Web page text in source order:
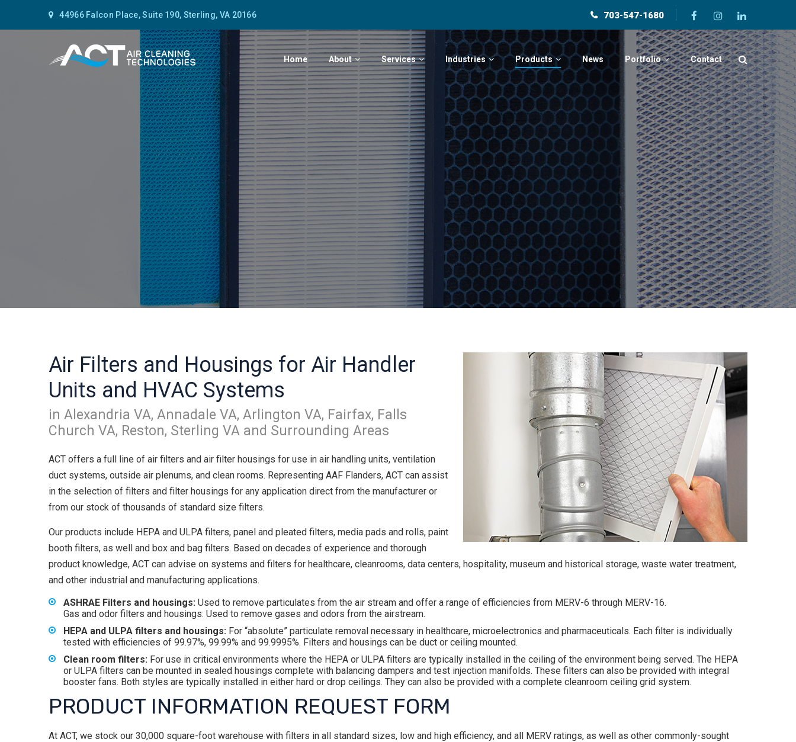
44966 Falcon Place, Suite 190, Sterling, VA 20166 703-547-1680
Home About Services Industries Products News Portfolio Contact
Air Filters and Housings for Air Handler
Units and HVAC Systems
in Alexandria VA, Annadale VA, Arlington VA, Fairfax, Falls
Church VA, Reston, Sterling VA and Surrounding Areas
ACT offers a full line of air filters and air filter housings for use in air handling units, ventilation
duct systems, outside air plenums, and clean rooms. Representing AAF Flanders, ACT can assist
in the selection of filters and filter housings for any application direct from the manufacturer or
from our stock of thousands of standard size filters.
Our products include HEPA and ULPA filters, panel and pleated filters, media pads and rolls, paint
booth filters, as well and box and bag filters. Based on decades of experience and thorough
product knowledge, ACT can advise on systems and filters for healthcare, cleanrooms, data centers, hospitality, museum and historical storage, waste water treatment,
and other industrial and manufacturing applications.
ASHRAE Filters and housings: Used to remove particulates from the air stream and offer a range of efficiencies from MERV-6 through MERV-16.
Gas and odor filters and housings: Used to remove gases and odors from the airstream.
HEPA and ULPA filters and housings: For “absolute” particulate removal necessary in healthcare, microelectronics and pharmaceuticals. Each filter is individually
tested with efficiencies of 99.97%, 99.99% and 99.9995%. Filters and housings can be duct or ceiling mounted.
Clean room filters: For use in critical environments where the HEPA or ULPA filters are typically installed in the ceiling of the environment being served. The HEPA
or ULPA filters can be mounted in sealed housings complete with balancing dampers and test injection manifolds. These filters can also be provided with integral
booster fans. Both styles are typically installed in either hard or drop ceilings. They can also be provided with a complete cleanroom ceiling grid system.
PRODUCT INFORMATION REQUEST FORM
At ACT, we stock our 30,000 square-foot warehouse with filters in all standard sizes, low and high efficiency, and all MERV ratings, as well as other commonly-sought